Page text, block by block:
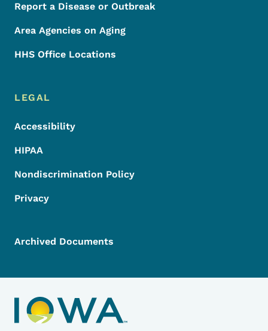
Report a Disease or Outbreak
Area Agencies on Aging
HHS Office Locations
LEGAL
Accessibility
HIPAA
Nondiscrimination Policy
Privacy
Archived Documents